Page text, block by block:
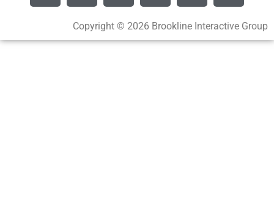
Copyright © 2026 Brookline Interactive Group